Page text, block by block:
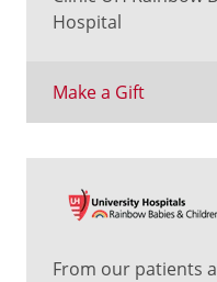
Hospital
Make a Gift
From our patients